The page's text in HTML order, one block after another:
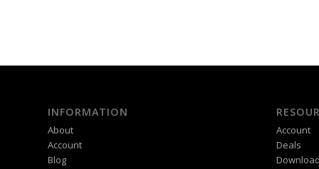
INFORMATION
About
Account
Blog
Account
Deals